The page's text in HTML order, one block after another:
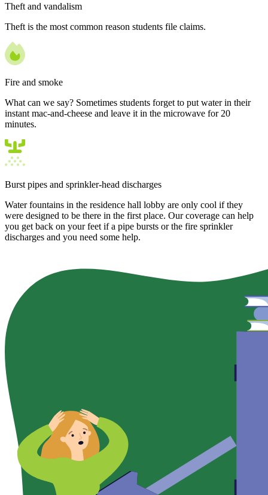
Theft and vandalism
Theft is the most common reason students file claims.
Fire and smoke
What can we say? Sometimes students forget to put water in their
instant mac-and-cheese and leave it in the microwave for 20
minutes.
Burst pipes and sprinkler-head discharges
Water fountains in the residence hall lobby are only cool if they
were designed to be there in the first place. Our coverage can help
you get back on your feet if a pipe bursts or the fire sprinkler
discharges and you need some help.